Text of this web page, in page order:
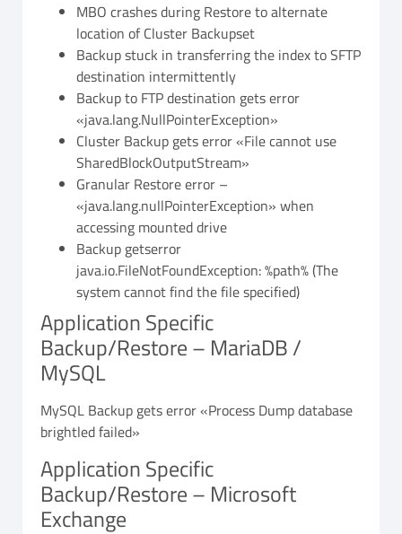
MBO crashes during Restore to alternate
location of Cluster Backupset
Backup stuck in transferring the index to SFTP
destination intermittently
Backup to FTP destination gets error
«java.lang.NullPointerException»
Cluster Backup gets error «File cannot use
SharedBlockOutputStream»
Granular Restore error –
«java.lang.nullPointerException» when
accessing mounted drive
Backup getserror
java.io.FileNotFoundException: %path% (The
system cannot find the file specified)
Application Specific
Backup/Restore – MariaDB /
MySQL
MySQL Backup gets error «Process Dump database
brightled failed»
Application Specific
Backup/Restore – Microsoft
Exchange